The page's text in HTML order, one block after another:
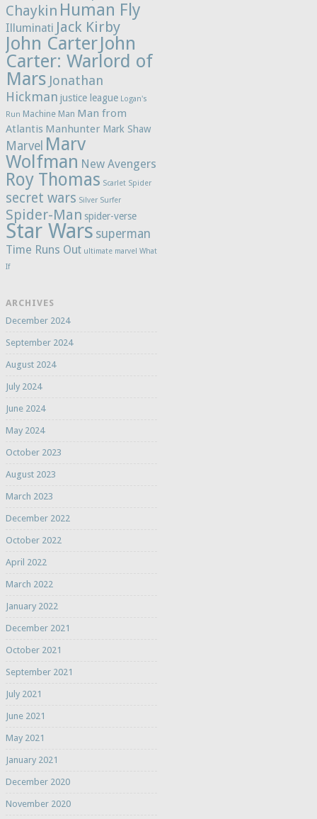
Chaykin Human Fly
Illuminati Jack Kirby
John CarterJohn
Carter: Warlord of
Mars Jonathan
Hickman justice league Logan's
Run Machine Man Man from
Atlantis Manhunter Mark Shaw
Marvel Marv
Wolfman New Avengers
Roy Thomas Scarlet Spider
secret wars Silver Surfer
Spider-Man spider-verse
Star Wars superman
Time Runs Out ultimate marvel What
If
ARCHIVES
December 2024
September 2024
August 2024
July 2024
June 2024
May 2024
October 2023
August 2023
March 2023
December 2022
October 2022
April 2022
March 2022
January 2022
December 2021
October 2021
September 2021
July 2021
June 2021
May 2021
January 2021
December 2020
November 2020